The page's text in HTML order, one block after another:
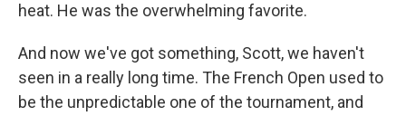
heat. He was the overwhelming favorite.
And now we've got something, Scott, we haven't
seen in a really long time. The French Open used to
be the unpredictable one of the tournament, and